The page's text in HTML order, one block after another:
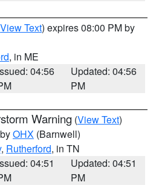
View Text) expires 08:00 PM by
, in ME
04:56
Updated: 04:56
PM
Warning (View Text)
OHX (Barnwell)
, Rutherford, in TN
04:51
Updated: 04:51
PM